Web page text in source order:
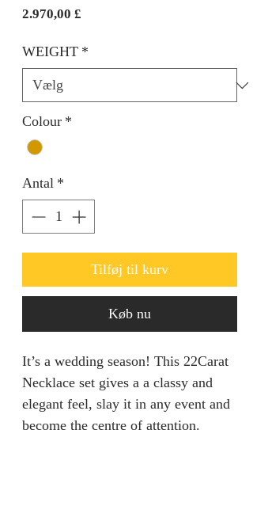
2.970,00 £
WEIGHT *
Colour *
Antal *
Tilføj til kurv
Køb nu
It’s a wedding season! This 22Carat
Necklace set gives a a classy and
elegant feel, slay it in any event and
become the centre of attention.